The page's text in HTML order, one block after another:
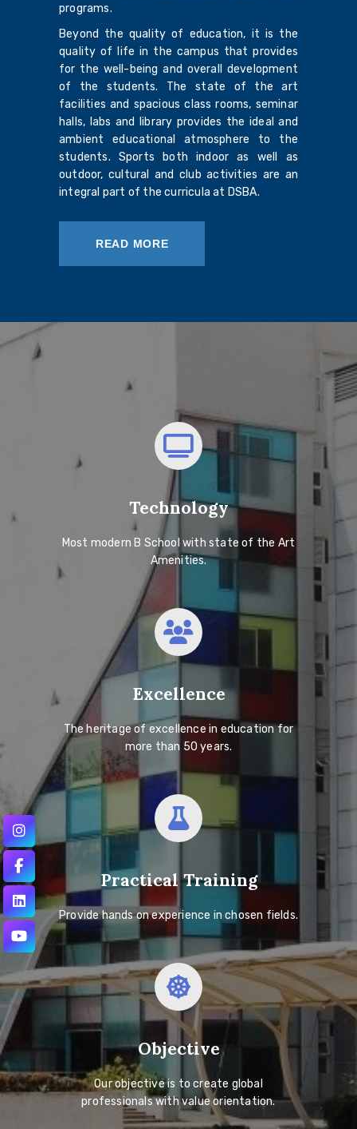
programs.
Beyond the quality of education, it is the
quality of life in the campus that provides
for the well-being and overall development
of the students. The state of the art
facilities and spacious class rooms, seminar
halls, labs and library provides the ideal and
ambient educational atmosphere to the
students. Sports both indoor as well as
outdoor, cultural and club activities are an
integral part of the curricula at DSBA.
READ MORE
Technology
Most modern B School with state of the Art
Amenities.
Excellence
The heritage of excellence in education for
more than 50 years.
Practical Training
Provide hands on experience in chosen fields.
Objective
Our objective is to create global
professionals with value orientation.